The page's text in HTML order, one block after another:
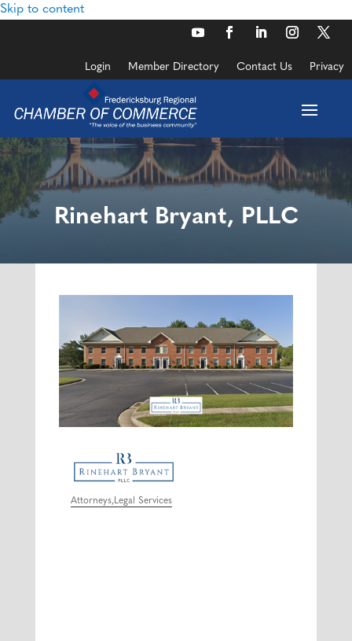
Skip to content
Login Member Directory Contact Us Privacy
Rinehart Bryant, PLLC
Categories
Attorneys Legal Services